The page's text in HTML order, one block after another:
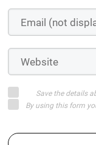
Save the details
By using this form